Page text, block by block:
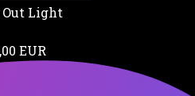
Light
EUR